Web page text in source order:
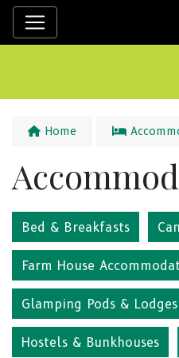
Home
Bed & Breakfasts
Farm House
Glamping Pods & Lodges
Hostels & Bunkhouses